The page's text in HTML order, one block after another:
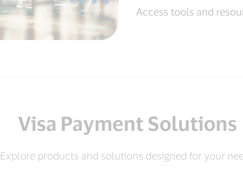
Access tools and
Visa Payment Solutions
Explore products and solutions designed for your